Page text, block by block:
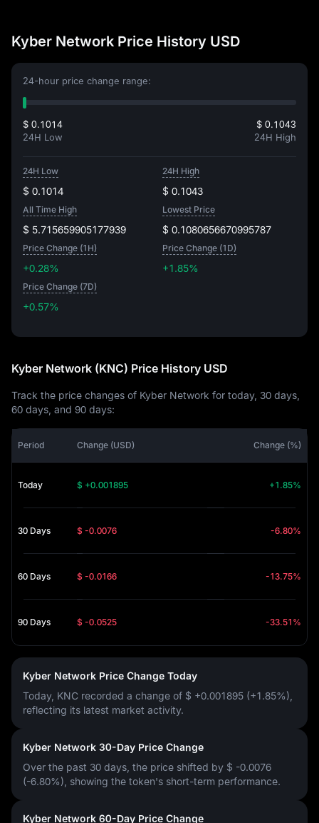
Kyber Network Price History USD
24-hour price change range:
$ 0.1014
24H Low
$ 0.1043
24H High
24H Low
$ 0.1014
24H High
$ 0.1043
All Time High
$ 5.715659905177939
Lowest Price
$ 0.1080656670995787
Price Change (1H)
+0.28%
Price Change (1D)
+1.85%
Price Change (7D)
+0.57%
Kyber Network (KNC) Price History USD
Track the price changes of Kyber Network for today, 30 days,
60 days, and 90 days:
Period Change (USD) Change (%)
Today $ +0.001895 +1.85%
30 Days $ -0.0076 -6.80%
60 Days $ -0.0166 -13.75%
90 Days $ -0.0525 -33.51%
Kyber Network Price Change Today
Today, KNC recorded a change of $ +0.001895 (+1.85%)
reflecting its latest market activity.
Kyber Network 30-Day Price Change
Over the past 30 days, the price shifted by $ -0.0076
(-6.80%) , showing the token's short-term performance.
Kyber Network 60-Day Price Change